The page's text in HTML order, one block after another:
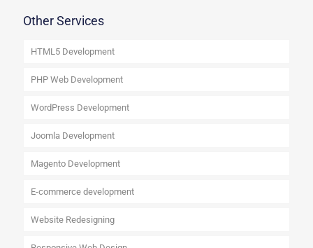
Other Services
HTML5 Development
PHP Web Development
WordPress Development
Joomla Development
Magento Development
E-commerce development
Website Redesigning